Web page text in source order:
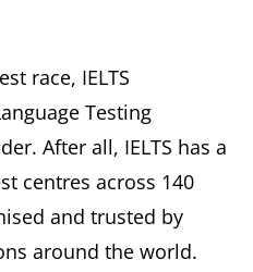
race, IELTS
Testing
After all, IELTS has a
centres across 140
and trusted by
around the world.